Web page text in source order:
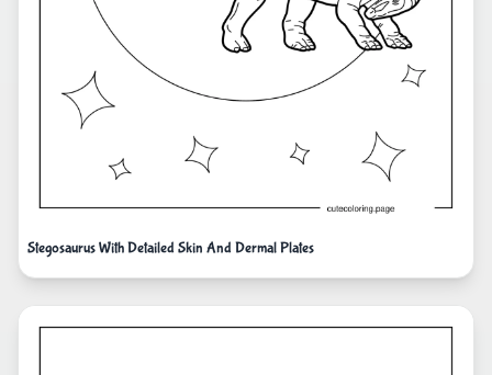
Stegosaurus With Detailed Skin And Dermal Plates